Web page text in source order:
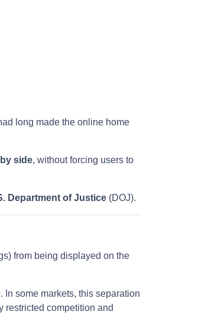
long made the online home
side, without forcing users to
Department of Justice (DOJ).
from being displayed on the
some markets, this separation
restricted competition and